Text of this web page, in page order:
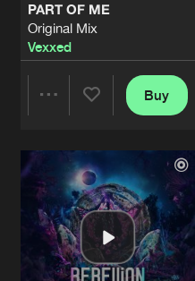
PART OF ME
Original Mix
Vexxed
Artists
Buy